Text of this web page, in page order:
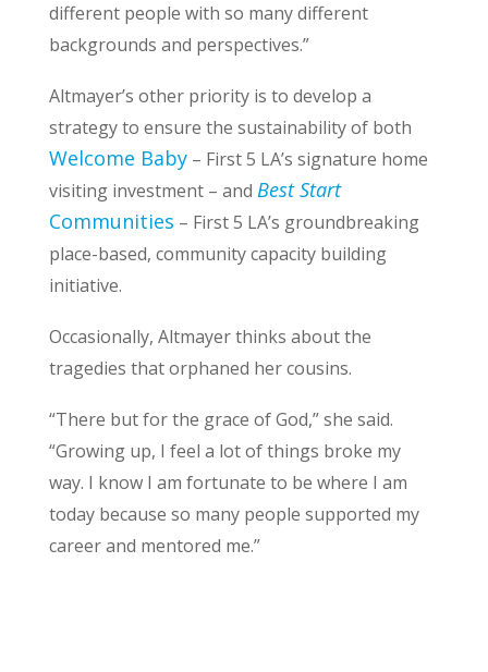
different people with so many different
backgrounds and perspectives.”
Altmayer’s other priority is to develop a
strategy to ensure the sustainability of both
Welcome Baby– First 5 LA’s signature home
visiting investment – and Best Start
Communities – First 5 LA’s groundbreaking
place-based, community capacity building
initiative.
Occasionally, Altmayer thinks about the
tragedies that orphaned her cousins.
“There but for the grace of God,” she said.
“Growing up, I feel a lot of things broke my
way. I know I am fortunate to be where I am
today because so many people supported my
career and mentored me.”